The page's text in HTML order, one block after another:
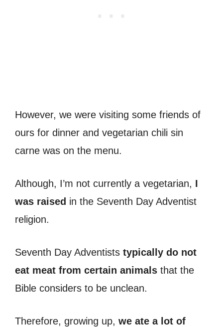
However, we were visiting some friends of
ours for dinner and vegetarian chili sin
carne was on the menu.
Although, I’m not currently a vegetarian, I
was raised in the Seventh Day Adventist
religion.
Seventh Day Adventists typically do not
eat meat from certain animals that the
Bible considers to be unclean.
Therefore, growing up, we ate a lot of